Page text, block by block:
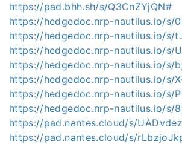
https://pad.bhh.sh/s/Q3CnZYjQN#
https://hedgedoc.nrp-nautilus.io/s/
https://hedgedoc.nrp-nautilus.io/s/
https://hedgedoc.nrp-nautilus.io/s/
https://hedgedoc.nrp-nautilus.io/s/
https://hedgedoc.nrp-nautilus.io/s/
https://hedgedoc.nrp-nautilus.io/s/
https://hedgedoc.nrp-nautilus.io/s/
https://pad.nantes.cloud/s/
https://pad.nantes.cloud/s/